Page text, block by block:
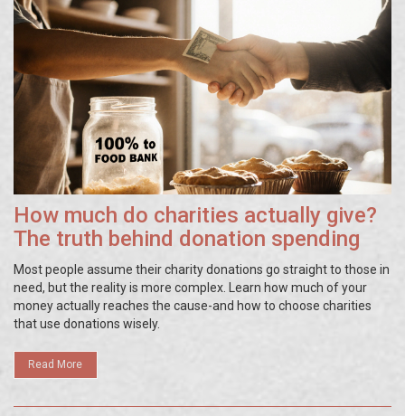
How much do charities actually give?
The truth behind donation spending
Most people assume their charity donations go straight to those in
need, but the reality is more complex. Learn how much of your
money actually reaches the cause-and how to choose charities
that use donations wisely.
Read More